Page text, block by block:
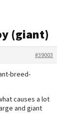
(giant)
#39003
breed-
causes a lot
and giant